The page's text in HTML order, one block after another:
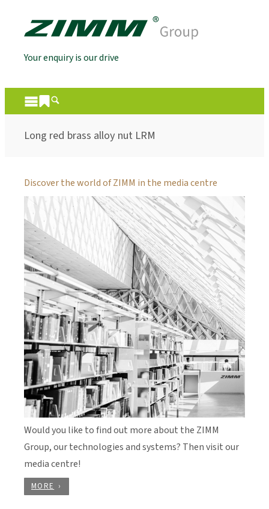
Your enquiry is our drive
Long red brass alloy nut LRM
Discover the world of ZIMM in the media centre
Would you like to find out more about the ZIMM
Group, our technologies and systems? Then visit our
media centre!
MORE